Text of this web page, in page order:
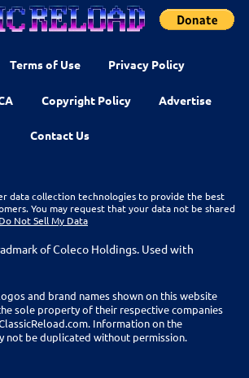
Terms of Use Privacy Policy
Copyright Policy Advertise
Contact Us
data collection technologies to provide the best
You may request that your data not be shared
Do Not Sell My Data
of Coleco Holdings. Used with
and brand names shown on this website
sole property of their respective companies
Information on the
not be duplicated without permission.